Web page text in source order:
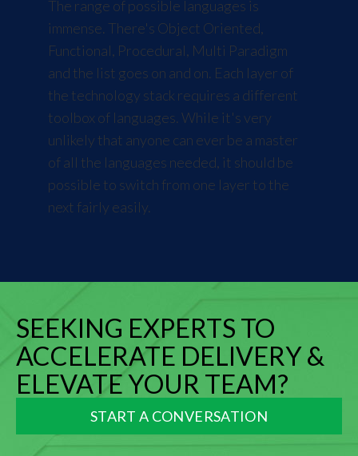
The range of possible languages is
immense. There's Object Oriented,
Functional, Procedural, Multi Paradigm
and the list goes on and on. Each layer of
the technology stack requires a different
toolbox of languages. While it's very
unlikely that anyone can ever be a master
of all the languages needed, it should be
possible to switch from one layer to the
next fairly easily.
SEEKING EXPERTS TO
ACCELERATE DELIVERY &
ELEVATE YOUR TEAM?
START A CONVERSATION